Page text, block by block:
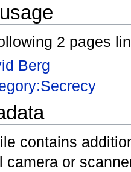
2 pages
Berg
contains
camera or